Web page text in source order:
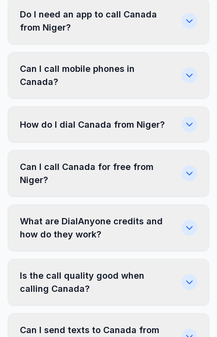
Do I need an app to call Canada
from Niger?
Can I call mobile phones in
Canada?
How do I dial Canada from Niger?
Can I call Canada for free from
Niger?
What are DialAnyone credits and
how do they work?
Is the call quality good when
calling Canada?
Can I send texts to Canada from